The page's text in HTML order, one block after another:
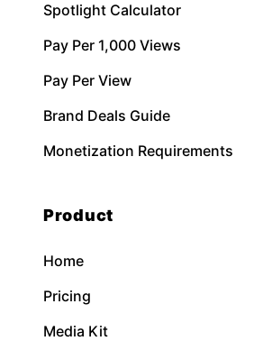
Spotlight Calculator
Pay Per 1,000 Views
Pay Per View
Brand Deals Guide
Monetization Requirements
Product
Home
Pricing
Media Kit